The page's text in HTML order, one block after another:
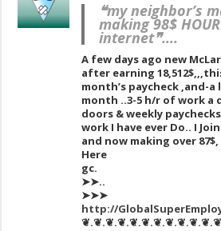
❝my neighbor’s
making 98$
internet❞….
A few days ago new
after earning
month’s paycheck ,and-
month ..3-5 h/r of
doors & weekly
work I have ever Do.. I
and now making over
Here
gc.
➤➤..
➤➤➤
http://